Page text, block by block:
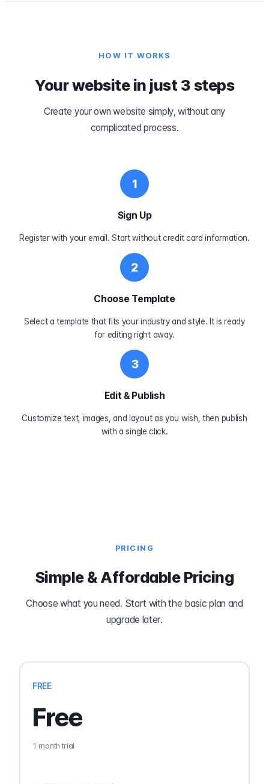
HOW IT WORKS
Your website in just 3 steps
Create your own website simply, without any
complicated process.
1
Sign Up
Register with your email. Start without credit card information.
2
Choose Template
Select a template that fits your industry and style. It is ready
for editing right away.
3
Edit & Publish
Customize text, images, and layout as you wish, then publish
with a single click.
PRICING
Simple & Affordable Pricing
Choose what you need. Start with the basic plan and
upgrade later.
FREE
Free
1 month trial